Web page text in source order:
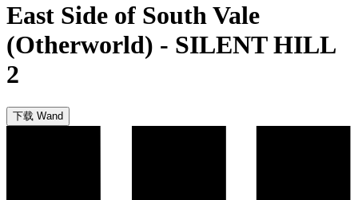
East Side of South Vale
(Otherworld) - SILENT HILL
2
下载 Wand